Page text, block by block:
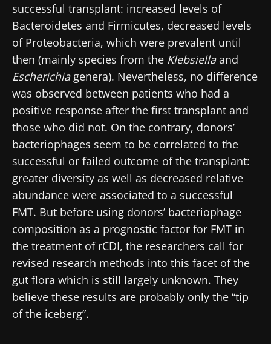
successful transplant: increased levels of
Bacteroidetes and Firmicutes, decreased levels
of Proteobacteria, which were prevalent until
then (mainly species from the Klebsiellaand
Escherichiagenera). Nevertheless, no difference
was observed between patients who had a
positive response after the first transplant and
those who did not. On the contrary, donors’
bacteriophages seem to be correlated to the
successful or failed outcome of the transplant:
greater diversity as well as decreased relative
abundance were associated to a successful
FMT. But before using donors’ bacteriophage
composition as a prognostic factor for FMT in
the treatment of rCDI, the researchers call for
revised research methods into this facet of the
gut flora which is still largely unknown. They
believe these results are probably only the “tip
of the iceberg”.
Stay with us !
Join the Microbiota Community of HCPs and
researchers and receive “Microbiota Digest”